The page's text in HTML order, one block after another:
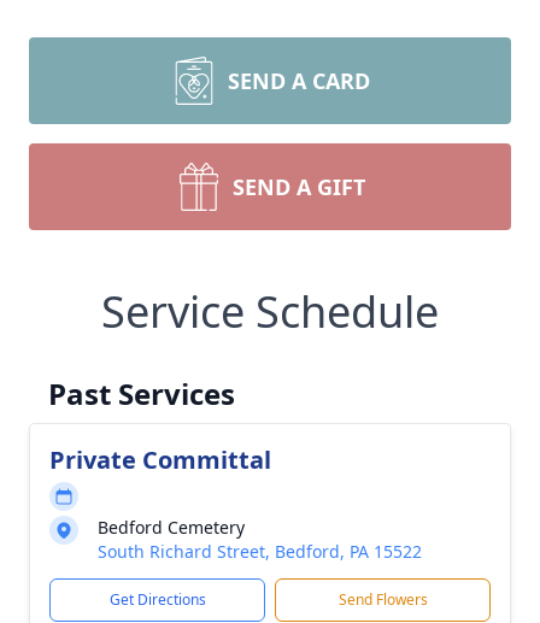
SEND A CARD
SEND A GIFT
Service Schedule
Past Services
Private Committal
Bedford Cemetery
South Richard Street, Bedford, PA 15522
Get Directions Send Flowers